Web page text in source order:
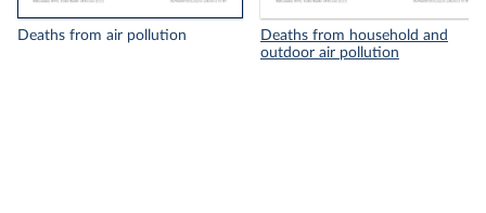
Deaths from air pollution
Deaths from household and
outdoor air pollution